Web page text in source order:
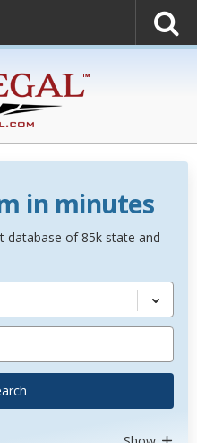
in minutes
database of 85k state and